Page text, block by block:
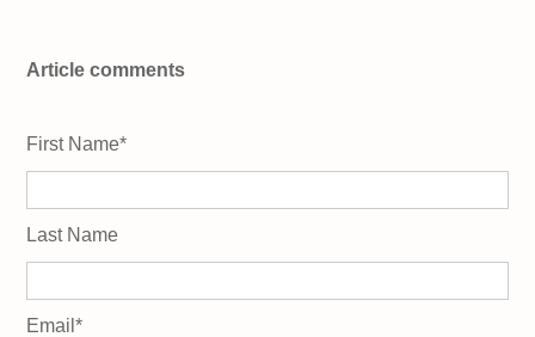
Article comments
First Name*
Last Name
Email*